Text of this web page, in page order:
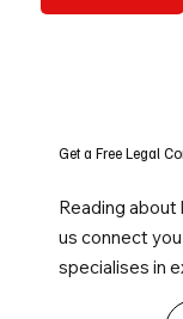
Get a Free Legal
Reading
us connect
specialises in